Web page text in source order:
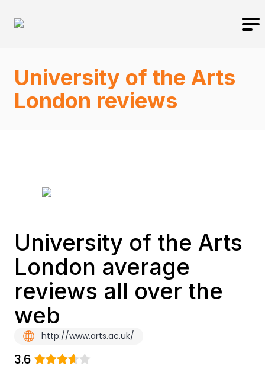
University of the Arts
London reviews
University of the Arts
London average
reviews all over the
web
http://www.arts.ac.uk/
3.6